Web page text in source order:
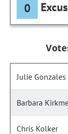
0
Julie Gonzales
Barbara
Chris Kolker